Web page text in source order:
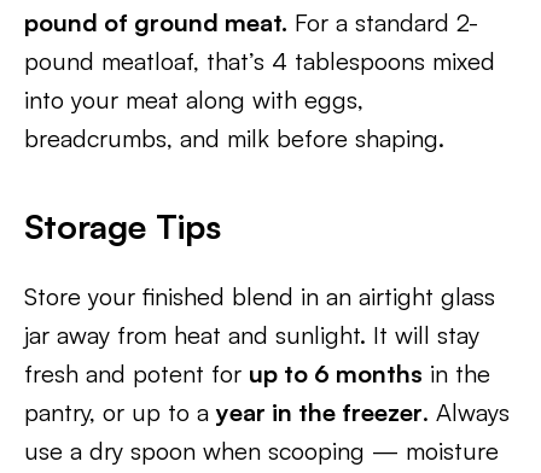
pound of ground meat. For a standard 2-
pound meatloaf, that’s 4 tablespoons mixed
into your meat along with eggs,
breadcrumbs, and milk before shaping.
Storage Tips
Store your finished blend in an airtight glass
jar away from heat and sunlight. It will stay
fresh and potent for up to 6 months in the
pantry, or up to a year in the freezer. Always
use a dry spoon when scooping — moisture